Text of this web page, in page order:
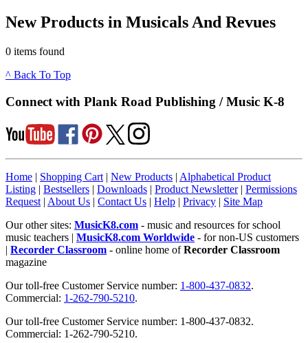
New Products in Musicals And Revues
0 items found
^ Back To Top
Connect with Plank Road Publishing / Music K-8
Home | Shopping Cart | New Products | Alphabetical Product
Listing | Bestsellers | Downloads | Product Newsletter| Permissions
Request | About Us | Contact Us | Help | Privacy | Site Map
Our other sites: MusicK8.com - music and resources for school
music teachers | MusicK8.com Worldwide - for non-US customers
| Recorder Classroom - online home ofRecorder Classroom
magazine
Our toll-free Customer Service number: 1-800-437-0832.
Commercial: 1-262-790-5210.
Our toll-free Customer Service number: 1-800-437-0832.
Commercial: 1-262-790-5210.